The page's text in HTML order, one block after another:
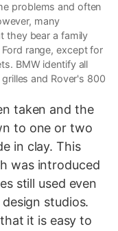
problems and often
many
they bear a family
range, except for
BMW identify all
and Rover's 800
taken and the
to one or two
in clay. This
was introduced
still used even
studios.
it is easy to